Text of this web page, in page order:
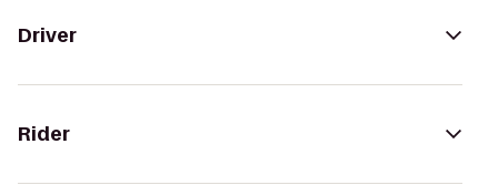
Driver
Rider